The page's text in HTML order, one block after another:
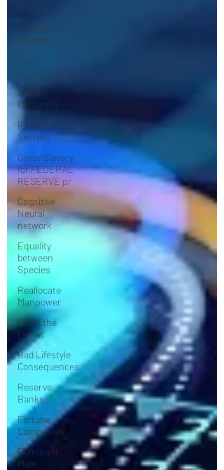
All Posts
Getting
Started
Your
Community
Natural
Continent
President’s
Secrets
Game Slavery
for FEDERAL
RESERVE pr
Cognitive
Neural
network
Equality
between
Species
Reallocate
Manpower
Clean the
Planet
Bad Lifestyle
Consequences
Reserve
Banks
Fortune
Companies
Dominant
Male